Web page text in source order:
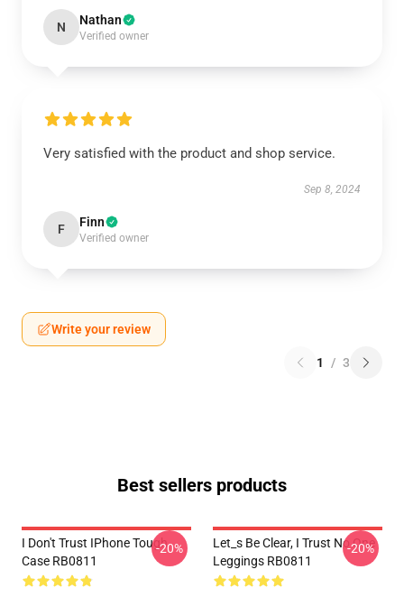
N Nathan
Verified owner
Very satisfied with the product and shop service.
Sep 8, 2024
F Finn
Verified owner
Write your review
1 / 3
Best sellers products
I Don't Trust IPhone Tough
Case RB0811
-20%
Let_s Be Clear, I Trust No One
Leggings RB0811
-20%